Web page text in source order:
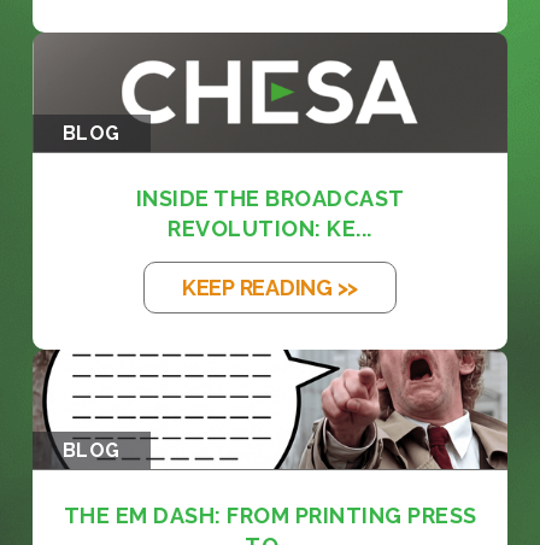
BLOG
INSIDE THE BROADCAST
REVOLUTION: KE...
KEEP READING >>
BLOG
THE EM DASH: FROM PRINTING PRESS